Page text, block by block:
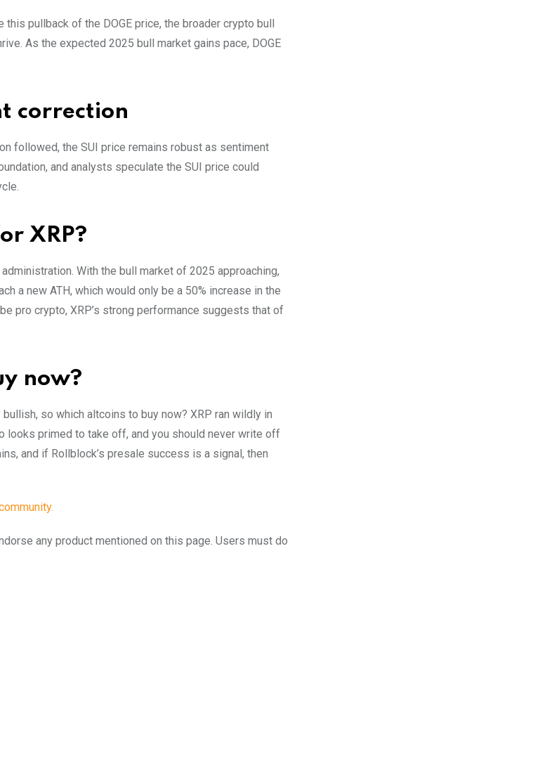
pullback of the DOGE price, the broader crypto bull
As the expected 2025 bull market gains pace, DOGE
correction
followed, the SUI price remains robust as sentiment
and analysts speculate the SUI price could
XRP?
With the bull market of 2025 approaching,
a new ATH, which would only be a 50% increase in the
pro crypto, XRP’s strong performance suggests that of
now?
so which altcoins to buy now? XRP ran wildly in
looks primed to take off, and you should never write off
and if Rollblock’s presale success is a signal, then
any product mentioned on this page. Users must do